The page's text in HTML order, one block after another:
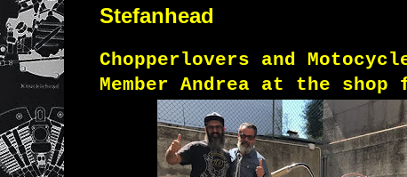
Stefanhead
Chopperlovers and
Member Andrea at the